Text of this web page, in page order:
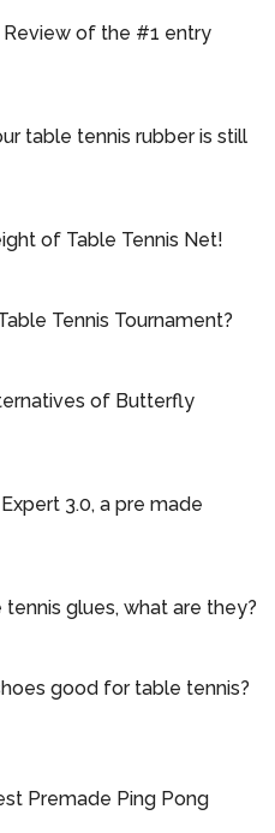
Review of the #1 entry
table tennis rubber is still
of Table Tennis Net!
Tennis Tournament?
of Butterfly
3.0, a pre made
glues, what are they?
good for table tennis?
Premade Ping Pong